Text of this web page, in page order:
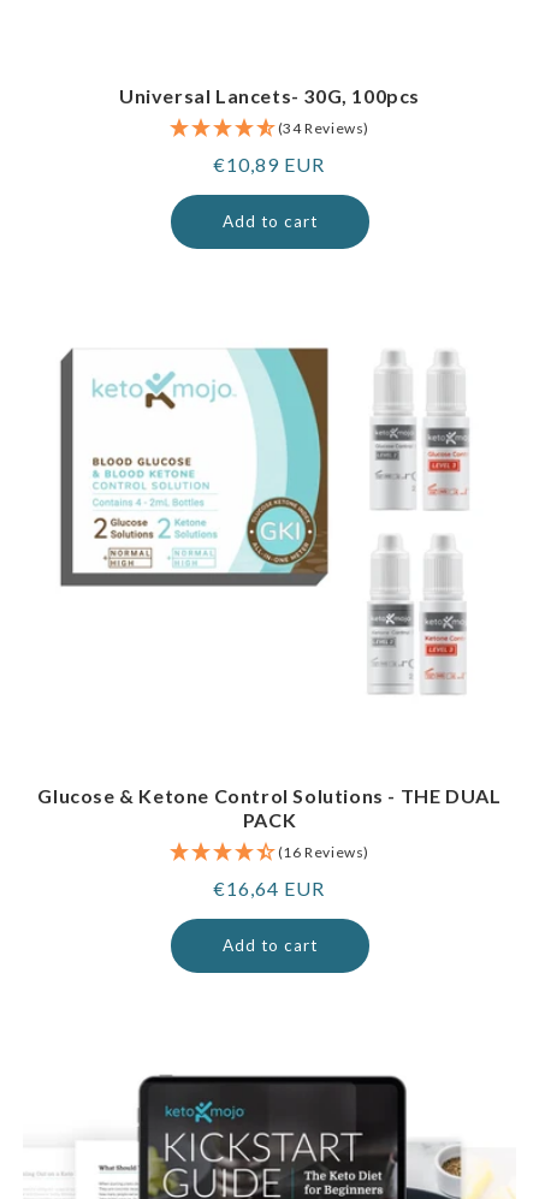
Universal Lancets- 30G, 100pcs
(34 Reviews)
Regular
price
€10,89 EUR
Add to cart
Glucose & Ketone Control Solutions - THE DUAL
PACK
(16 Reviews)
Regular
price
€16,64 EUR
Add to cart